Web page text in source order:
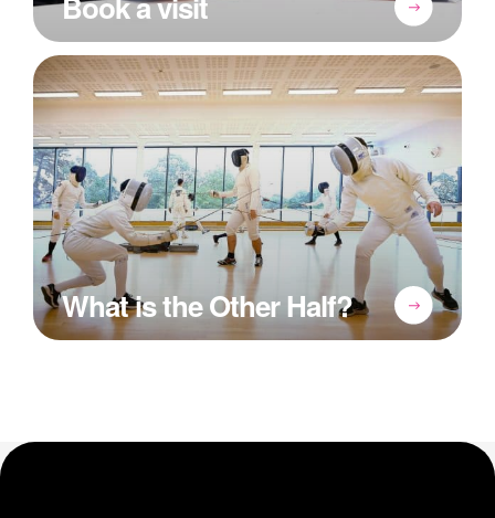
What is the Other Half?